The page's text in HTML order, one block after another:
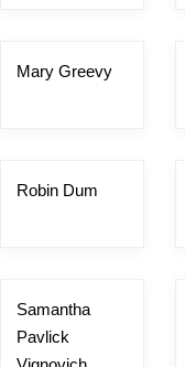
Mary Greevy
Robin Dum
Samantha
Pavlick